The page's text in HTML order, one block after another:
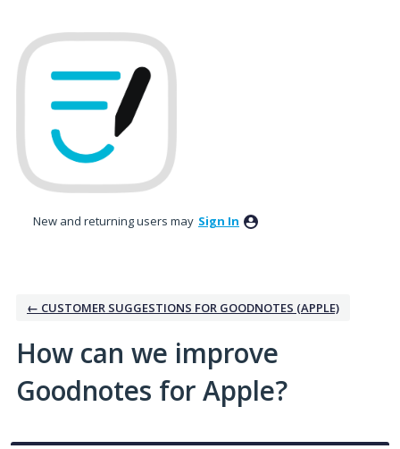
to
content
New and returning users may Sign In
← CUSTOMER SUGGESTIONS FOR GOODNOTES (APPLE)
How can we improve
Goodnotes for Apple?